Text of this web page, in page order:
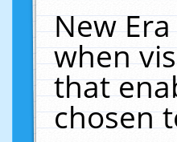
New
when
that
chosen